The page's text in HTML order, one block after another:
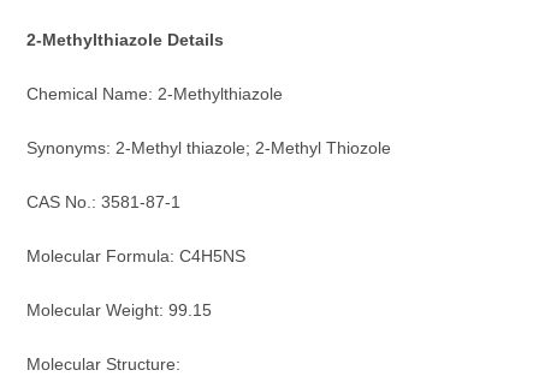
2-Methylthiazole Details
Chemical Name: 2-Methylthiazole
Synonyms: 2-Methyl thiazole; 2-Methyl Thiozole
CAS No.: 3581-87-1
Molecular Formula: C4H5NS
Molecular Weight: 99.15
Molecular Structure: